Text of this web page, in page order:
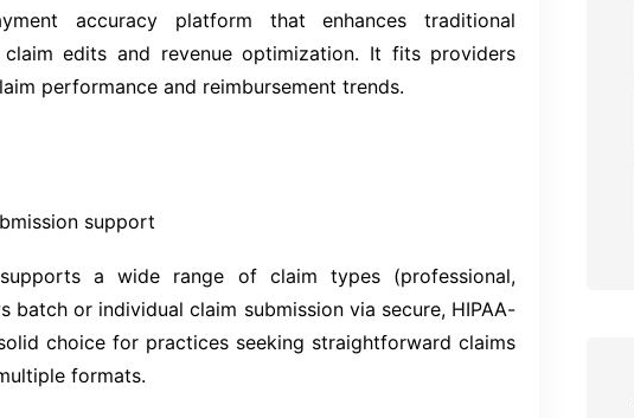
accuracy platform that enhances traditional
edits and revenue optimization. It fits providers
performance and reimbursement trends.
support
supports a wide range of claim types (professional,
batch or individual claim submission via secure, HIPAA-
choice for practices seeking straightforward claims
formats.